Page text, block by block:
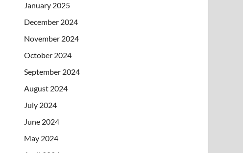
January 2025
December 2024
November 2024
October 2024
September 2024
August 2024
July 2024
June 2024
May 2024